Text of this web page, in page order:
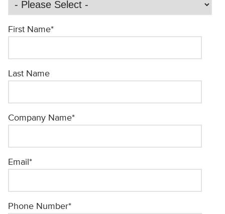
First Name*
Last Name
Company Name*
Email*
Phone Number*